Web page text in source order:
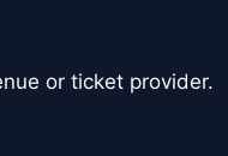
or ticket provider.